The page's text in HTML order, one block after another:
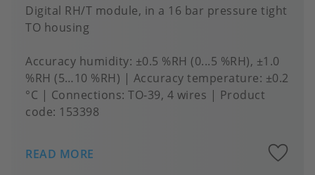
Digital RH/T module, in a 16 bar pressure tight
TO housing
Accuracy humidity ±0.5 %RH (0...5 %RH), ±1.0
%RH (5…10 %RH)
Accuracy temperature ±0.2
°C
Connections TO-39, 4 wires
Product
code: 153398
READ MORE